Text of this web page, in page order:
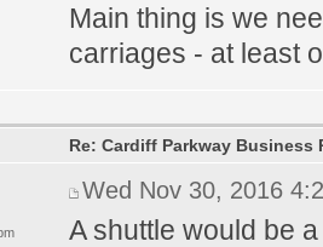
Main thing is we
carriages - at least
Re: Cardiff Parkway Business
Wed Nov 30, 2016
A shuttle would be